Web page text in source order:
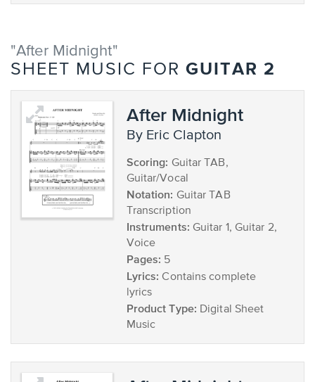
"After Midnight"
SHEET MUSIC FOR GUITAR 2
After Midnight
by Eric Clapton
Scoring: Guitar TAB,
Guitar/Vocal
Notation: Guitar TAB
Transcription
Instruments: Guitar 1, Guitar 2,
Voice
Pages: 5
Lyrics: Contains complete
lyrics
Product Type: Digital Sheet
Music